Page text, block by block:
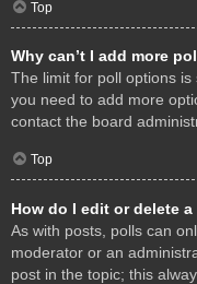
Top
Why can’t I add more
The limit for poll options
you need to add more
contact the board
Top
How do I edit or delete
As with posts, polls can
moderator or an
post in the topic; this